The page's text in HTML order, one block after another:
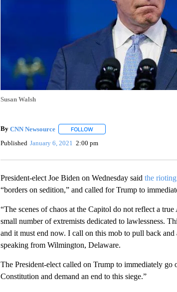
Susan Walsh
By CNN Newsource FOLLOWFOLLOW "" TO RECEIVE
Published January 6, 2021 2:00 pm
President-elect Joe Biden on Wednesday said the
“borders on sedition,” and called for Trump to
“The scenes of chaos at the Capitol do not reflect a
small number of extremists dedicated to lawlessness.
and it must end now. I call on this mob to pull back
speaking from Wilmington, Delaware.
The President-elect called on Trump to immediately
Constitution and demand an end to this siege.”